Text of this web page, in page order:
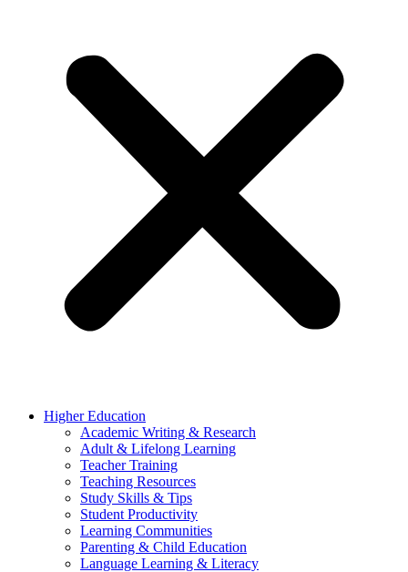
Higher Education
Academic Writing & Research
Adult & Lifelong Learning
Teacher Training
Teaching Resources
Study Skills & Tips
Student Productivity
Learning Communities
Parenting & Child Education
Language Learning & Literacy